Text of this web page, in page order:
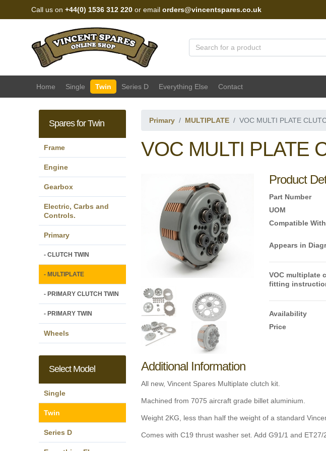
Call us on +44(0) 1536 312 220 or email orders@vincentspares.co.uk
Home Single Twin Series D Everything Else Contact
Spares for Twin
Frame
Engine
Gearbox
Electric, Carbs and
Controls.
Primary
- CLUTCH TWIN
- MULTIPLATE
- PRIMARY CLUTCH TWIN
- PRIMARY TWIN
Wheels
Select Model
Single
Twin
Series D
Primary MULTIPLATE VOC MULTI PLATE
VOC MULTI PLATE
Product
Part Number
UOM
Compatible With
Appears in
VOC multiplate
fitting
Availability
Price
Additional Information
All new, Vincent Spares Multiplate clutch kit.
Machined from 7075 aircraft grade billet aluminium.
Weight 2KG, less than half the weight of a standard
Comes with C19 thrust washer set. Add G91/1 and ET27/